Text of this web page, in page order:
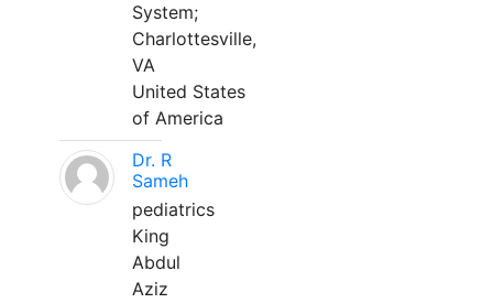
System;
Charlottesville,
VA
United States
of America
Dr. R
Sameh
pediatrics
King
Abdul
Aziz